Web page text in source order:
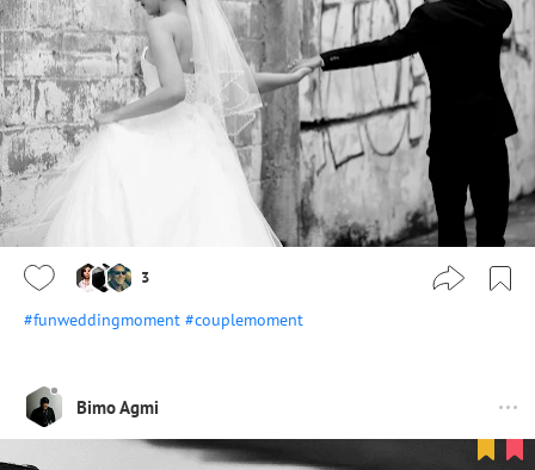
3
#funweddingmoment #couplemoment
Bimo Agmi